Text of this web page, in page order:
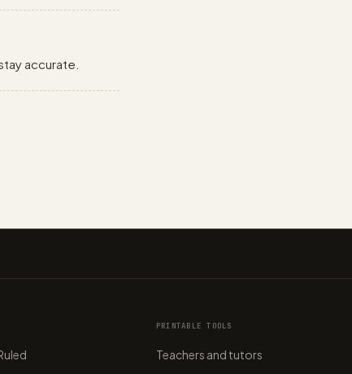
accurate.
PRINTABLE TOOLS
Teachers and tutors